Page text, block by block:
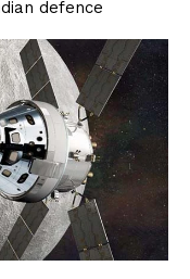
defence